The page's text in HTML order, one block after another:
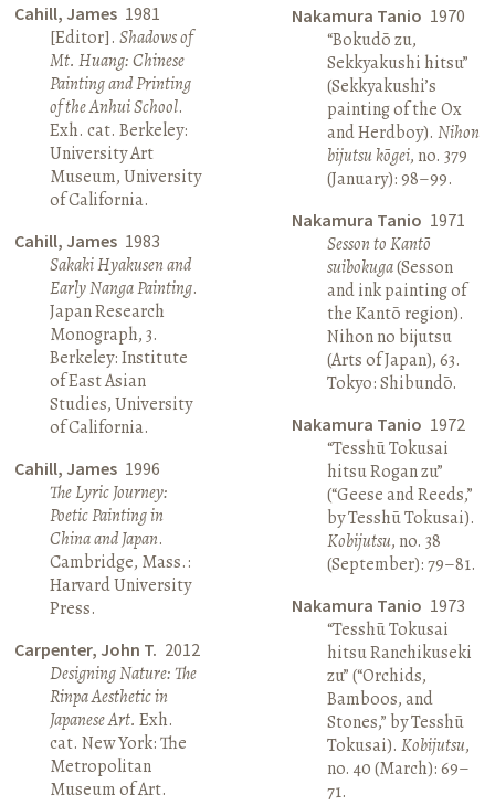
Cahill, James 1981
[Editor].Shadows of
Mt. Huang: Chinese
Painting and Printing
of the Anhui School.
Exh. cat. Berkeley:
University Art
Museum, University
of California.
Cahill, James 1983
Sakaki Hyakusen and
Early Nanga Painting.
Japan Research
Monograph, 3.
Berkeley: Institute
of East Asian
Studies, University
of California.
Cahill, James 1996
The Lyric Journey:
Poetic Painting in
China and Japan.
Cambridge, Mass.:
Harvard University
Press.
Carpenter, John T. 2012
Designing Nature: The
Rinpa Aesthetic in
Japanese Art. Exh.
cat. New York: The
Metropolitan
Museum of Art.
Nakamura Tanio 1970
“Bokudō zu,
Sekkyakushi hitsu”
(Sekkyakushi’s
painting of the Ox
and Herdboy). Nihon
bijutsu kōgei, no. 379
(January): 98–99.
Nakamura Tanio 1971
Sesson to Kantō
suibokuga(Sesson
and ink painting of
the Kantō region).
Nihon no bijutsu
(Arts of Japan), 63.
Tokyo: Shibundō.
Nakamura Tanio 1972
“Tesshū Tokusai
hitsu Rogan zu”
(“Geese and Reeds,”
by Tesshū Tokusai).
Kobijutsu, no. 38
(September): 79–81.
Nakamura Tanio 1973
“Tesshū Tokusai
hitsu Ranchikuseki
zu” (“Orchids,
Bamboos, and
Stones,” by Tesshū
Tokusai). Kobijutsu,
no. 40 (March): 69–
71.